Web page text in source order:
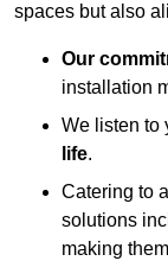
spaces but also
Our
installation
We listen to
life.
Catering to
solutions
making